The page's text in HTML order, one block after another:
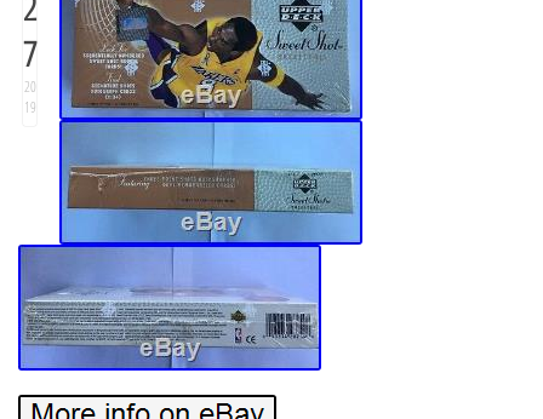
7
20
19